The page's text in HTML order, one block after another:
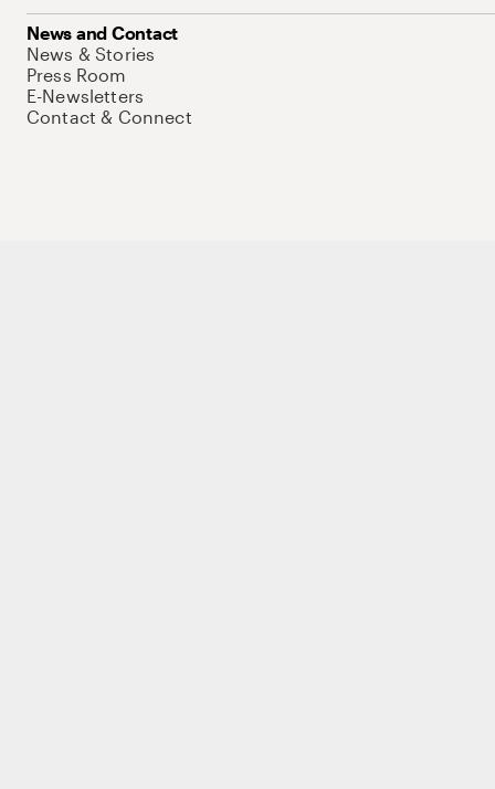
News and Contact
News & Stories
Press Room
E-Newsletters
Contact & Connect